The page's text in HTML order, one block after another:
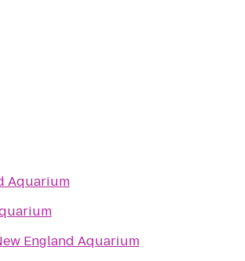
Aquarium
England Aquarium